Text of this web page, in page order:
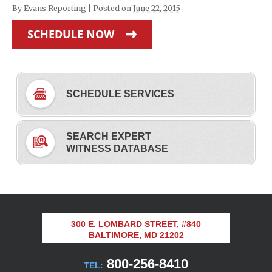
By Evans Reporting Posted on June 22, 2015
SCHEDULE NOW
SCHEDULE SERVICES
SEARCH EXPERT
WITNESS DATABASE
300 E. LOMBARD STREET, #840
BALTIMORE, MD 21202
TEL: 800-256-8410